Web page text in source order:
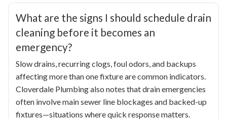
What are the signs I should schedule drain
cleaning before it becomes an
emergency?
Slow drains, recurring clogs, foul odors, and backups
affecting more than one fixture are common indicators.
Cloverdale Plumbing also notes that drain emergencies
often involve main sewer line blockages and backed-up
fixtures—situations where quick response matters.